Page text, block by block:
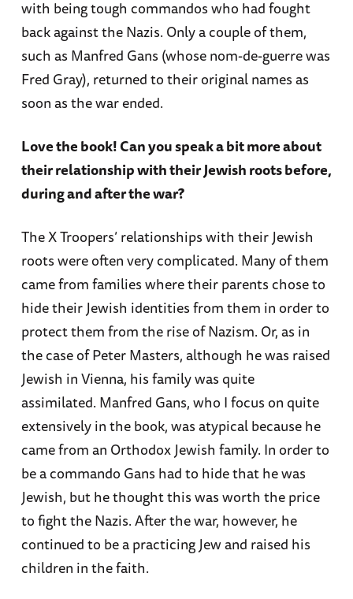
with being tough commandos who had fought
back against the Nazis. Only a couple of them,
such as Manfred Gans (whose nom-de-guerre was
Fred Gray), returned to their original names as
soon as the war ended.
Love the book! Can you speak a bit more about
their relationship with their Jewish roots before,
during and after the war?
The X Troopers’ relationships with their Jewish
roots were often very complicated. Many of them
came from families where their parents chose to
hide their Jewish identities from them in order to
protect them from the rise of Nazism. Or, as in
the case of Peter Masters, although he was raised
Jewish in Vienna, his family was quite
assimilated. Manfred Gans, who I focus on quite
extensively in the book, was atypical because he
came from an Orthodox Jewish family. In order to
be a commando Gans had to hide that he was
Jewish, but he thought this was worth the price
to fight the Nazis. After the war, however, he
continued to be a practicing Jew and raised his
children in the faith.